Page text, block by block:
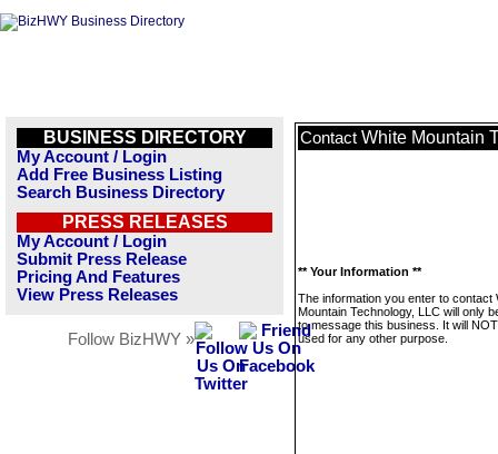
BUSINESS DIRECTORY
My Account / Login
Add Free Business Listing
Search Business Directory
PRESS RELEASES
My Account / Login
Submit Press Release
Pricing And Features
View Press Releases
Follow BizHWY »
Contact White Mountain
** Your Information **
The information you enter to contact
Mountain Technology, LLC will only
to message this business. It will
used for any other purpose.